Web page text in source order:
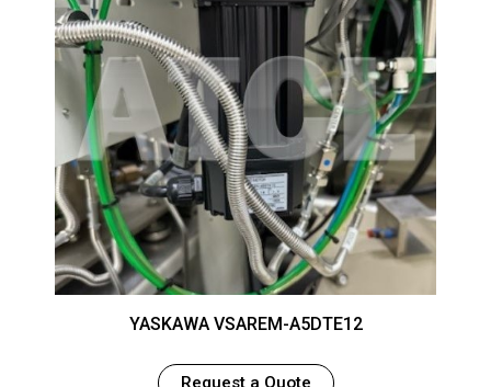
YASKAWA VSAREM-A5DTE12
Request a Quote